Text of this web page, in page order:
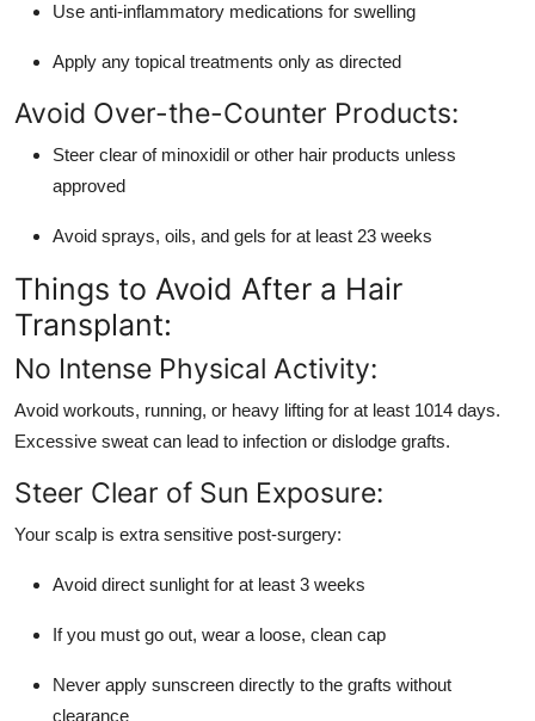
Use anti-inflammatory medications for swelling
Apply any topical treatments only as directed
Avoid Over-the-Counter Products:
Steer clear of minoxidil or other hair products unless
approved
Avoid sprays, oils, and gels for at least 23 weeks
Things to Avoid After a Hair
Transplant:
No Intense Physical Activity:
Avoid workouts, running, or heavy lifting for at least 1014 days.
Excessive sweat can lead to infection or dislodge grafts.
Steer Clear of Sun Exposure:
Your scalp is extra sensitive post-surgery:
Avoid direct sunlight for at least 3 weeks
If you must go out, wear a loose, clean cap
Never apply sunscreen directly to the grafts without
clearance